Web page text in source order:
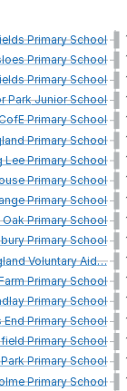
PrimarySchool
PrimarySchool
PrimarySchool
ParkJuniorSchool
PrimarySchool
PrimarySchool
LeePrimarySchool
PrimarySchool
PrimarySchool
OakPrimarySchool
PrimarySchool
VoluntaryAid…
PrimarySchool
PrimarySchool
EndPrimarySchool
PrimarySchool
PrimarySchool
PrimarySchool